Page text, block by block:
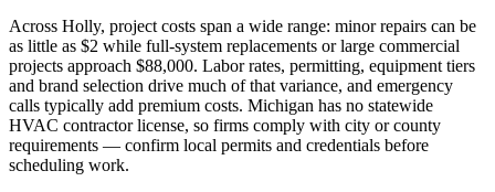
Across Holly, project costs span a wide range: minor repairs can be
as little as $2 while full-system replacements or large commercial
projects approach $88,000. Labor rates, permitting, equipment tiers
and brand selection drive much of that variance, and emergency
calls typically add premium costs. Michigan has no statewide
HVAC contractor license, so firms comply with city or county
requirements — confirm local permits and credentials before
scheduling work.